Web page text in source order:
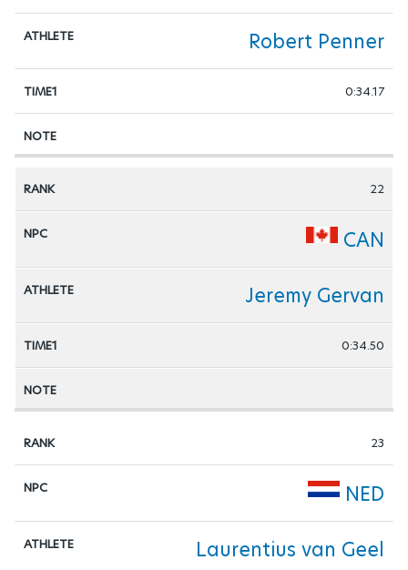
Robert Penner
0:34.17
22
CAN
Jeremy Gervan
0:34.50
23
NED
Laurentius van Geel